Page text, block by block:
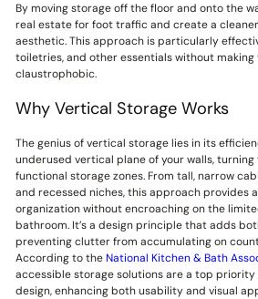
By moving storage off the floor and onto the
real estate for foot traffic and create a
aesthetic. This approach is particularly
toiletries, and other essentials without
claustrophobic.
Why Vertical Storage Works
The genius of vertical storage lies in its
underused vertical plane of your walls,
functional storage zones. From tall, narrow
and recessed niches, this approach provides
organization without encroaching on the
bathroom. It’s a design principle that adds
preventing clutter from accumulating on
According to theNational Kitchen & Bath
accessible storage solutions are a top
design, enhancing both usability and visual